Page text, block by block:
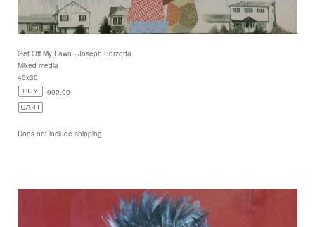
Get Off My Lawn - Joseph Borzotta
Mixed media
40x30
900.00
Does not include shipping